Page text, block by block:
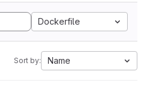
Dockerfile
Sort by: Name